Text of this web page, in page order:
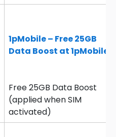
1pMobile – Free 25GB
Data Boost at 1pMobile
Free 25GB Data Boost
(applied when SIM
activated)